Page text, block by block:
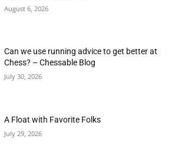
August 6, 2026
Can we use running advice to get better at
Chess? – Chessable Blog
July 30, 2026
A Float with Favorite Folks
July 29, 2026